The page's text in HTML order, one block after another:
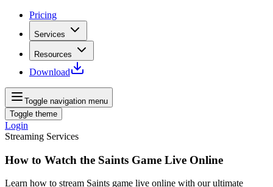
Pricing
Services
Resources
Download
Toggle navigation menu
Toggle theme
Login
Streaming Services
How to Watch the Saints Game Live Online
Learn how to stream Saints game live online with our ultimate